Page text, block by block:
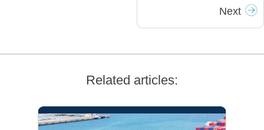
Next
Related articles: